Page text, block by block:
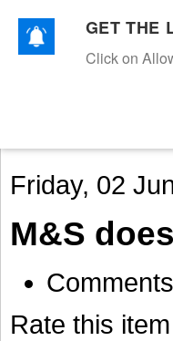
TEXTILESAPPAREL
Friday, 02
M&S
Rate this item
GET THE
Click on